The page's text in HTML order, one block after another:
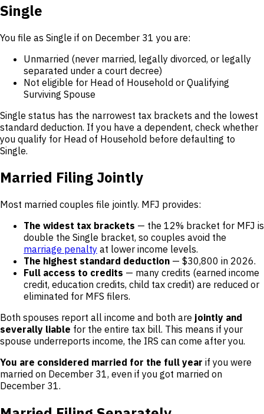
Single
You file as Single if on December 31 you are:
Unmarried (never married, legally divorced, or legally
separated under a court decree)
Not eligible for Head of Household or Qualifying
Surviving Spouse
Single status has the narrowest tax brackets and the lowest
standard deduction. If you have a dependent, check whether
you qualify for Head of Household before defaulting to
Single.
Married Filing Jointly
Most married couples file jointly. MFJ provides:
The widest tax brackets — the 12% bracket for MFJ is
double the Single bracket, so couples avoid the
marriage penalty at lower income levels.
The highest standard deduction — $30,800 in 2026.
Full access to credits — many credits (earned income
credit, education credits, child tax credit) are reduced or
eliminated for MFS filers.
Both spouses report all income and both are jointly and
severally liable for the entire tax bill. This means if your
spouse underreports income, the IRS can come after you.
You are considered married for the full year if you were
married on December 31, even if you got married on
December 31.